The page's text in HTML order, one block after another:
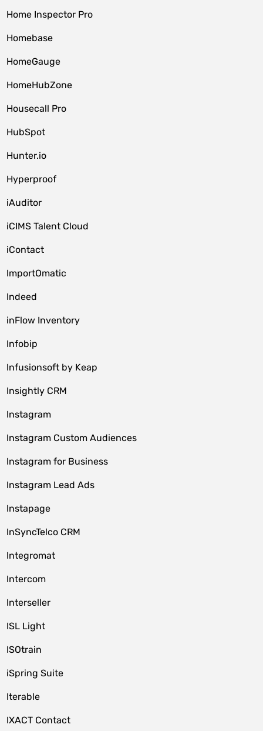
Home Inspector Pro
Homebase
HomeGauge
HomeHubZone
Housecall Pro
HubSpot
Hunter.io
Hyperproof
iAuditor
iCIMS Talent Cloud
iContact
ImportOmatic
Indeed
inFlow Inventory
Infobip
Infusionsoft by Keap
Insightly CRM
Instagram
Instagram Custom Audiences
Instagram for Business
Instagram Lead Ads
Instapage
InSyncTelco CRM
Integromat
Intercom
Interseller
ISL Light
ISOtrain
iSpring Suite
Iterable
IXACT Contact